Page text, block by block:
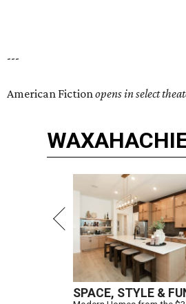
---
American Fictionopens in select
SPACE, STYLE &